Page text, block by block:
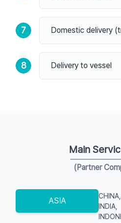
7 Domestic delivery
8 Delivery to vessel
Main
(Partner
ASIA
INDIA,